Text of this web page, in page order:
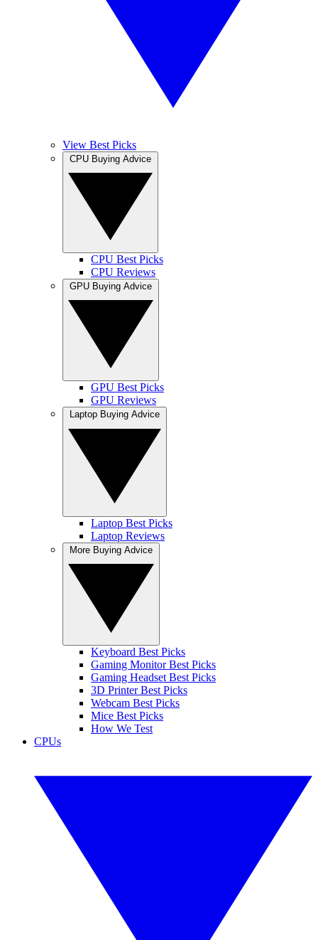
View Best Picks
CPU Best Picks
CPU Reviews
GPU Best Picks
GPU Reviews
Laptop Best Picks
Laptop Reviews
Keyboard Best Picks
Gaming Monitor Best Picks
Gaming Headset Best Picks
3D Printer Best Picks
Webcam Best Picks
Mice Best Picks
How We Test
CPUs